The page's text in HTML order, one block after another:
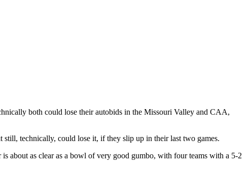
both could lose their autobids in the Missouri Valley and CAA,
technically, could lose it, if they slip up in their last two games.
about as clear as a bowl of very good gumbo, with four teams with a 5-2